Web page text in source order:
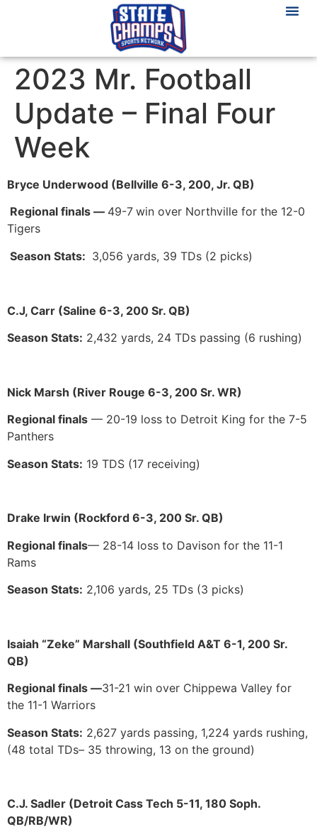
2023 Mr. Football
Update – Final Four
Week
Bryce Underwood (Bellville 6-3, 200, Jr. QB)
Regional finals — 49-7 win over Northville for the 12-0
Tigers
Season Stats: 3,056 yards, 39 TDs (2 picks)
C.J, Carr (Saline 6-3, 200 Sr. QB)
Season Stats: 2,432 yards, 24 TDs passing (6 rushing)
Nick Marsh (River Rouge 6-3, 200 Sr. WR)
Regional finals — 20-19 loss to Detroit King for the 7-5
Panthers
Season Stats: 19 TDS (17 receiving)
Drake Irwin (Rockford 6-3, 200 Sr. QB)
Regional finals— 28-14 loss to Davison for the 11-1
Rams
Season Stats: 2,106 yards, 25 TDs (3 picks)
Isaiah “Zeke” Marshall (Southfield A&T 6-1, 200 Sr.
QB)
Regional finals —31-21 win over Chippewa Valley for
the 11-1 Warriors
Season Stats: 2,627 yards passing, 1,224 yards rushing,
(48 total TDs– 35 throwing, 13 on the ground)
C.J. Sadler (Detroit Cass Tech 5-11, 180 Soph.
QB/RB/WR)